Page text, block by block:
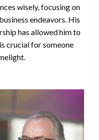
wisely, focusing on
endeavors. His
has allowed him to
crucial for someone